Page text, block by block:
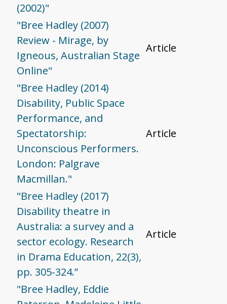
(2002)"
"Bree Hadley (2007)
Review - Mirage, by
Igneous, Australian Stage
Online"
Article
"Bree Hadley (2014)
Disability, Public Space
Performance, and
Spectatorship:
Unconscious Performers.
London: Palgrave
Macmillan."
Article
"Bree Hadley (2017)
Disability theatre in
Australia: a survey and a
sector ecology. Research
in Drama Education, 22(3),
pp. 305-324.”
Article
"Bree Hadley, Eddie